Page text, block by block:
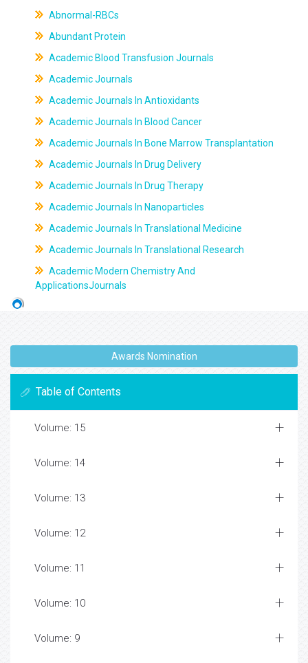
Abnormal-RBCs
Abundant Protein
Academic Blood Transfusion Journals
Academic Journals
Academic Journals In Antioxidants
Academic Journals In Blood Cancer
Academic Journals In Bone Marrow Transplantation
Academic Journals In Drug Delivery
Academic Journals In Drug Therapy
Academic Journals In Nanoparticles
Academic Journals In Translational Medicine
Academic Journals In Translational Research
Academic Modern Chemistry And
ApplicationsJournals
Awards Nomination
Table of Contents
Volume: 15
Volume: 14
Volume: 13
Volume: 12
Volume: 11
Volume: 10
Volume: 9